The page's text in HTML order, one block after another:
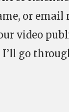
or email
video
go